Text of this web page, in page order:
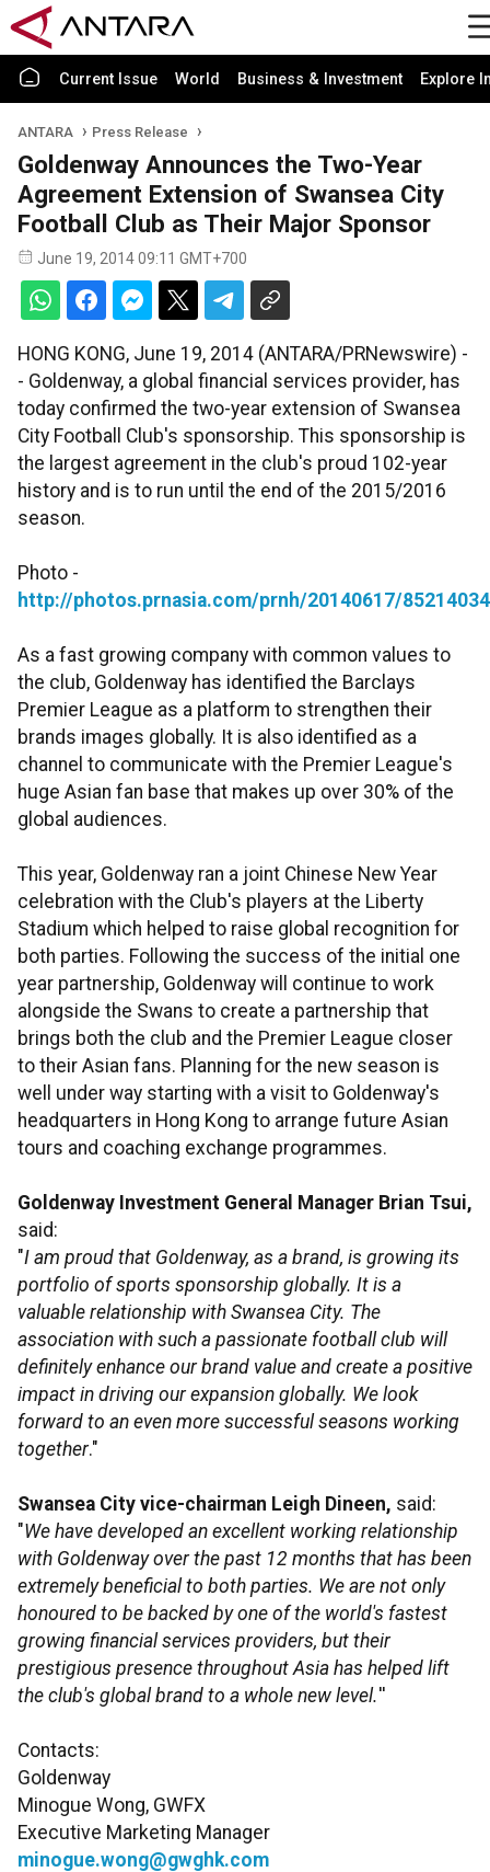
Current Issue World Business & Investment Explore
ANTARA Press Release
Goldenway Announces the Two-Year
Agreement Extension of Swansea City
Football Club as Their Major Sponsor
June 19, 2014 09:11 GMT+700
HONG KONG, June 19, 2014 (ANTARA/PRNewswire) -
- Goldenway, a global financial services provider, has
today confirmed the two-year extension of Swansea
City Football Club's sponsorship. This sponsorship is
the largest agreement in the club's proud 102-year
history and is to run until the end of the 2015/2016
season.
Photo -
http://photos.prnasia.com/prnh/20140617/
As a fast growing company with common values to
the club, Goldenway has identified the Barclays
Premier League as a platform to strengthen their
brands images globally. It is also identified as a
channel to communicate with the Premier League's
huge Asian fan base that makes up over 30% of the
global audiences.
This year, Goldenway ran a joint Chinese New Year
celebration with the Club's players at the Liberty
Stadium which helped to raise global recognition for
both parties. Following the success of the initial one
year partnership, Goldenway will continue to work
alongside the Swans to create a partnership that
brings both the club and the Premier League closer
to their Asian fans. Planning for the new season is
well under way starting with a visit to Goldenway's
headquarters in Hong Kong to arrange future Asian
tours and coaching exchange programmes.
Goldenway Investment General Manager Brian Tsui,
said:
"I am proud that Goldenway, as a brand, is growing its
portfolio of sports sponsorship globally. It is a
valuable relationship with Swansea City. The
association with such a passionate football club will
definitely enhance our brand value and create a positive
impact in driving our expansion globally. We look
forward to an even more successful seasons working
together."
Swansea City vice-chairman Leigh Dineen, said:
"We have developed an excellent working relationship
with Goldenway over the past 12 months that has been
extremely beneficial to both parties. We are not only
honoured to be backed by one of the world's fastest
growing financial services providers, but their
prestigious presence throughout Asia has helped lift
the club's global brand to a whole new level.''
Contacts:
Goldenway
Minogue Wong, GWFX
Executive Marketing Manager
minogue.wong@gwghk.com